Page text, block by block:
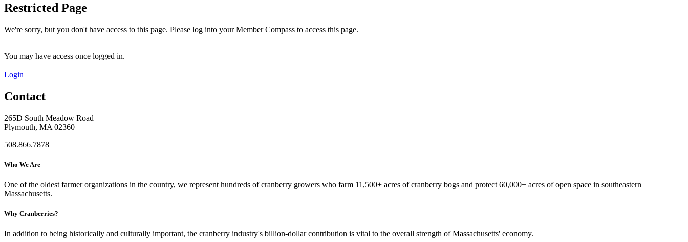
Restricted Page
We're sorry, but you don't have access to this page. Please log into your Member Compass to access this page.
You may have access once logged in.
Login
Contact
265D South Meadow Road
Plymouth, MA 02360
508.866.7878
Who We Are
One of the oldest farmer organizations in the country, we represent hundreds of cranberry growers who farm 11,500+ acres of cranberry bogs and protect 60,000+ acres of open space in southeastern
Massachusetts.
Why Cranberries?
In addition to being historically and culturally important, the cranberry industry's billion-dollar contribution is vital to the overall strength of Massachusetts' economy.